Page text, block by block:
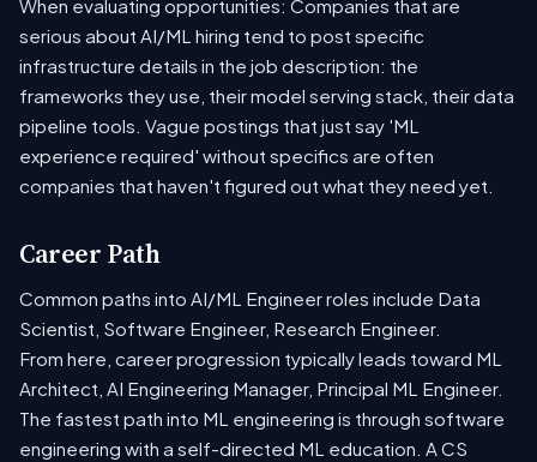
When evaluating opportunities: Companies that are
serious about AI/ML hiring tend to post specific
infrastructure details in the job description: the
frameworks they use, their model serving stack, their data
pipeline tools. Vague postings that just say 'ML
experience required' without specifics are often
companies that haven't figured out what they need yet.
Career Path
Common paths into AI/ML Engineer roles include Data
Scientist, Software Engineer, Research Engineer.
From here, career progression typically leads toward ML
Architect, AI Engineering Manager, Principal ML Engineer.
The fastest path into ML engineering is through software
engineering with a self-directed ML education. A CS